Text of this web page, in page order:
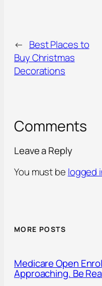
← Best Places to
Buy Christmas
Decorations
Comments
Leave a Reply
You must be logged
MORE POSTS
Medicare Open
Approaching. Be